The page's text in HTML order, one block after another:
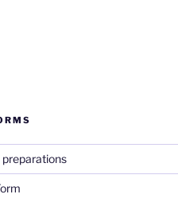
preparations